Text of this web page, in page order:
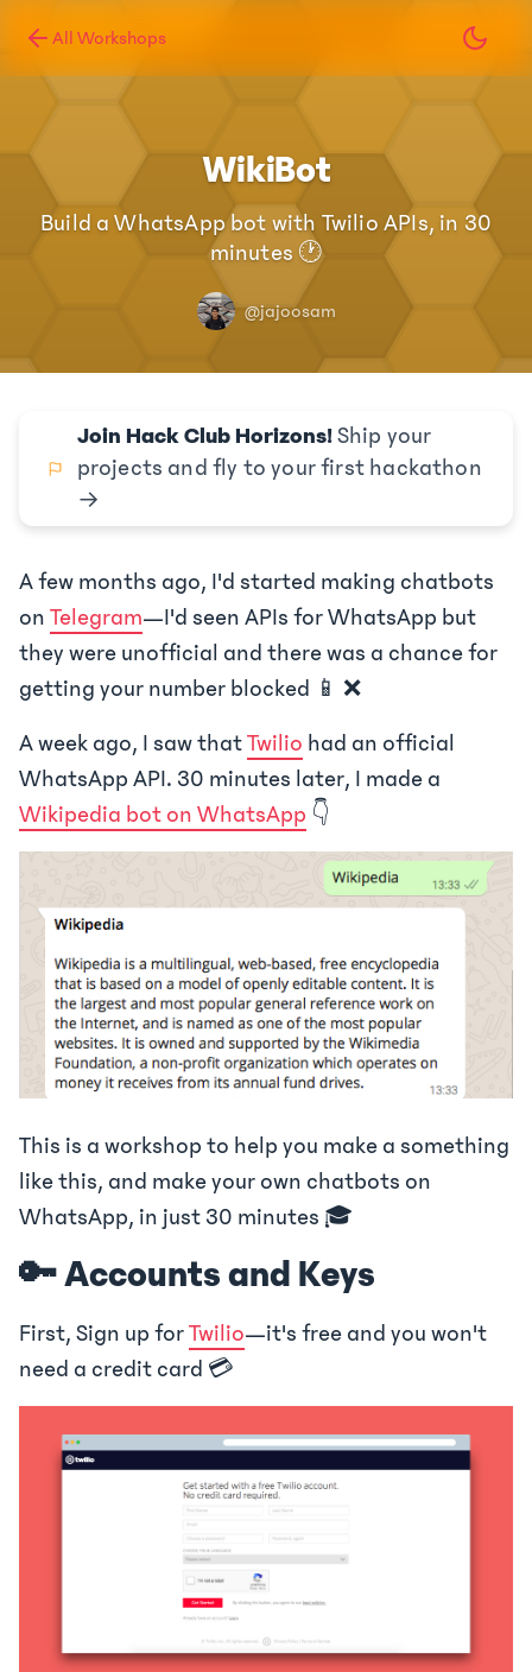
All Workshops
WikiBot
Build a WhatsApp bot with Twilio APIs, in 30
minutes 🕐
@jajoosam
Join Hack Club Horizons!Ship your
projects and fly to your first hackathon
→
A few months ago, I'd started making chatbots
on Telegram—I'd seen APIs for WhatsApp but
they were unofficial and there was a chance for
getting your number blocked 📱 ❌
A week ago, I saw thatTwilio had an official
WhatsApp API. 30 minutes later, I made a
Wikipedia bot on WhatsApp 👇
This is a workshop to help you make a something
like this, and make your own chatbots on
WhatsApp, in just 30 minutes 🎓
🔑 Accounts and Keys
First, Sign up forTwilio—it's free and you won't
need a credit card 💳